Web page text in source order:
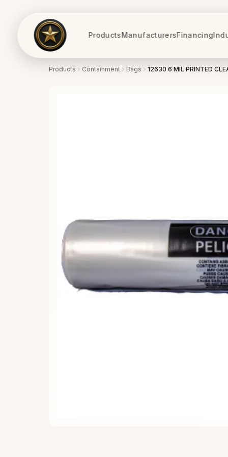
ProductsManufacturersFinancing
Products Containment Bags 12630 6 MIL PRINTED